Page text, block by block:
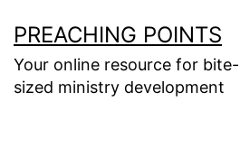
to
content
PREACHING POINTS
Your online resource for bite-
sized ministry development